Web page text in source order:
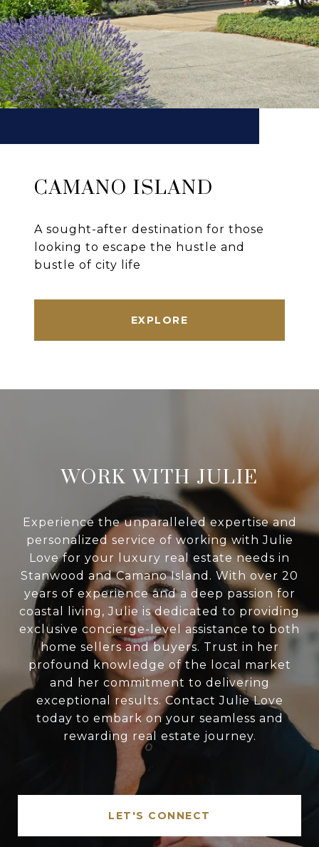
CAMANO ISLAND
A sought-after destination for those
looking to escape the hustle and
bustle of city life
EXPLORE
WORK WITH JULIE
Experience the unparalleled expertise and
personalized service of working with Julie
Love for your luxury real estate needs in
Stanwood and Camano Island. With over 20
years of experience and a deep passion for
coastal living, Julie is dedicated to providing
exclusive concierge-level assistance to both
home sellers and buyers. Trust in her
profound knowledge of the local market
and her commitment to delivering
exceptional results. Contact Julie Love
today to embark on your seamless and
rewarding real estate journey.
LET'S CONNECT